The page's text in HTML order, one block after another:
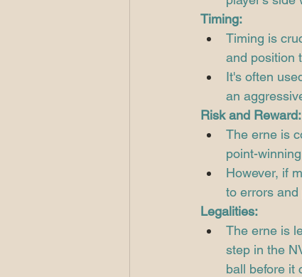
Timing:
Timing is
and position
It's often
an
Risk and Reward:
The erne is
point-
However, if
to errors
Legalities:
The erne is
step in the
ball before it